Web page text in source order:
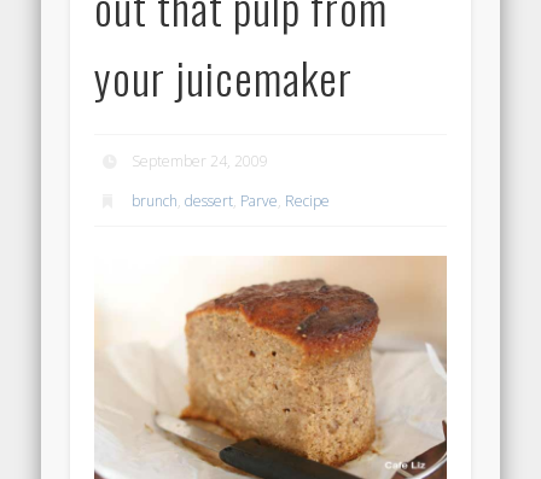
your juicemaker
September 24, 2009
brunch,dessert, Parve, Recipe